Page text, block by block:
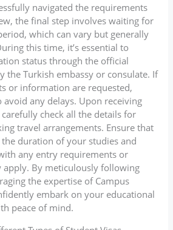
navigated the requirements
the final step involves waiting for
which can vary but generally
this time, it’s essential to
status through the official
the Turkish embassy or consulate. If
or information are requested,
any delays. Upon receiving
check all the details for
travel arrangements. Ensure that
duration of your studies and
any entry requirements or
apply. By meticulously following
the expertise of Campus
embark on your educational
peace of mind.